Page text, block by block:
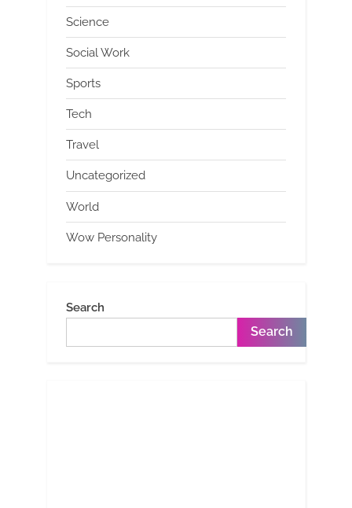
Science
Social Work
Sports
Tech
Travel
Uncategorized
World
Wow Personality
Search
Search